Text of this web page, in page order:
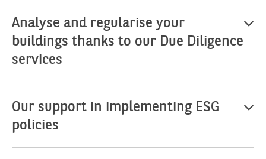
Analyse and regularise your
buildings thanks to our Due Diligence
services
Our support in implementing ESG
policies